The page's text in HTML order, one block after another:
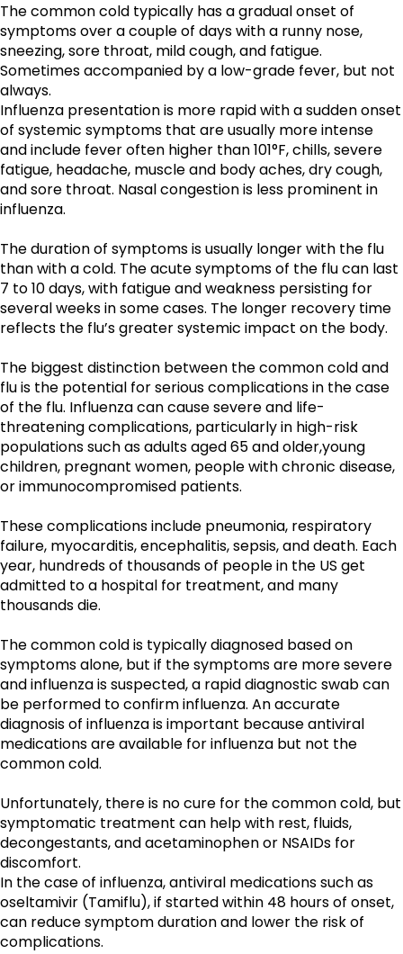
The common cold typically has a gradual onset of
symptoms over a couple of days with a runny nose,
sneezing, sore throat, mild cough, and fatigue.
Sometimes accompanied by a low-grade fever, but not
always.
Influenza presentation is more rapid with a sudden onset
of systemic symptoms that are usually more intense
and include fever often higher than 101°F, chills, severe
fatigue, headache, muscle and body aches, dry cough,
and sore throat. Nasal congestion is less prominent in
influenza.
The duration of symptoms is usually longer with the flu
than with a cold. The acute symptoms of the flu can last
7 to 10 days, with fatigue and weakness persisting for
several weeks in some cases. The longer recovery time
reflects the flu’s greater systemic impact on the body.
The biggest distinction between the common cold and
flu is the potential for serious complications in the case
of the flu. Influenza can cause severe and life-
threatening complications, particularly in high-risk
populations such as adults aged 65 and older,young
children, pregnant women, people with chronic disease,
or immunocompromised patients.
These complications include pneumonia, respiratory
failure, myocarditis, encephalitis, sepsis, and death. Each
year, hundreds of thousands of people in the US get
admitted to a hospital for treatment, and many
thousands die.
The common cold is typically diagnosed based on
symptoms alone, but if the symptoms are more severe
and influenza is suspected, a rapid diagnostic swab can
be performed to confirm influenza. An accurate
diagnosis of influenza is important because antiviral
medications are available for influenza but not the
common cold.
Unfortunately, there is no cure for the common cold, but
symptomatic treatment can help with rest, fluids,
decongestants, and acetaminophen or NSAIDs for
discomfort.
In the case of influenza, antiviral medications such as
oseltamivir (Tamiflu), if started within 48 hours of onset,
can reduce symptom duration and lower the risk of
complications.